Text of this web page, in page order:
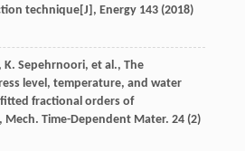
technique[J], Energy 143(2018)
, K. Sepehrnoori, et al., The
level, temperature, and water
fractional orders of
Mech. Time-Dependent Mater. 24(2)